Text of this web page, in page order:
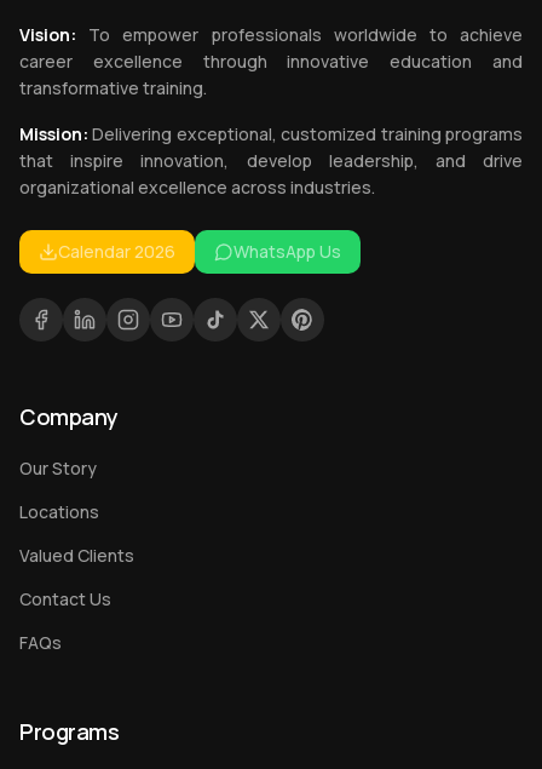
Vision: To empower professionals worldwide to achieve
career excellence through innovative education and
transformative training.
Mission: Delivering exceptional, customized training programs
that inspire innovation, develop leadership, and drive
organizational excellence across industries.
Calendar 2026 WhatsApp Us
Company
Our Story
Locations
Valued Clients
Contact Us
FAQs
Programs